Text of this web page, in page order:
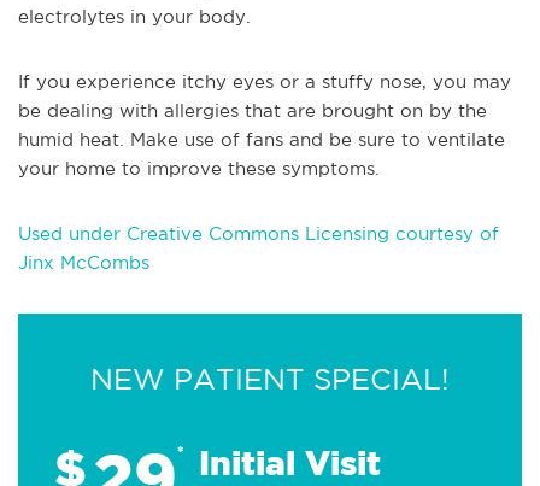
electrolytes in your body.
If you experience itchy eyes or a stuffy nose, you may
be dealing with allergies that are brought on by the
humid heat. Make use of fans and be sure to ventilate
your home to improve these symptoms.
Used under Creative Commons Licensing courtesy of
Jinx McCombs
NEW PATIENT SPECIAL!
$ * Initial Visit